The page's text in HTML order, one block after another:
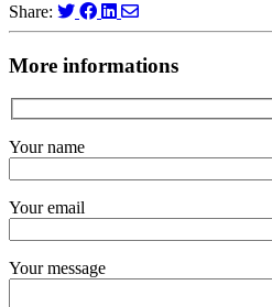
Share:
More informations
Your name
Your email
Your message